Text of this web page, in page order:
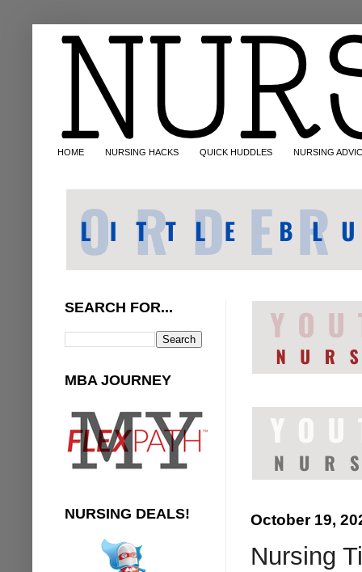
HOME NURSING HACKS QUICK HUDDLES NURSING
October 19,
Nursing
SEARCH FOR...
MBA JOURNEY
NURSING DEALS!